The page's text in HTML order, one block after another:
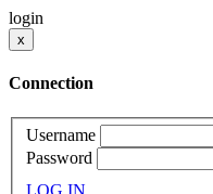
login
x
Connection
Username
Password